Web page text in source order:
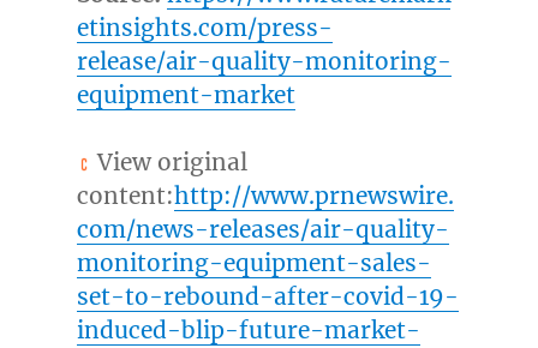
etinsights.com/press-
release/air-quality-monitoring-
equipment-market
View original
content:http://www.prnewswire.
com/news-releases/air-quality-
monitoring-equipment-sales-
set-to-rebound-after-covid-19-
induced-blip-future-market-